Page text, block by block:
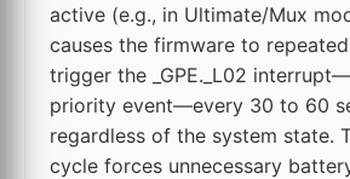
active (e.g., in Ultimate/Mux
causes the firmware to
trigger the _GPE._L02
priority event—every 30 to 60
regardless of the system state.
cycle forces unnecessary